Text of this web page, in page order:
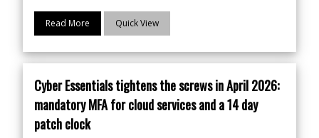
Read More Quick View
Cyber Essentials tightens the screws in April 2026:
mandatory MFA for cloud services and a 14 day
patch clock